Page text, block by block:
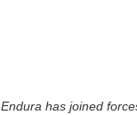
Endura has joined